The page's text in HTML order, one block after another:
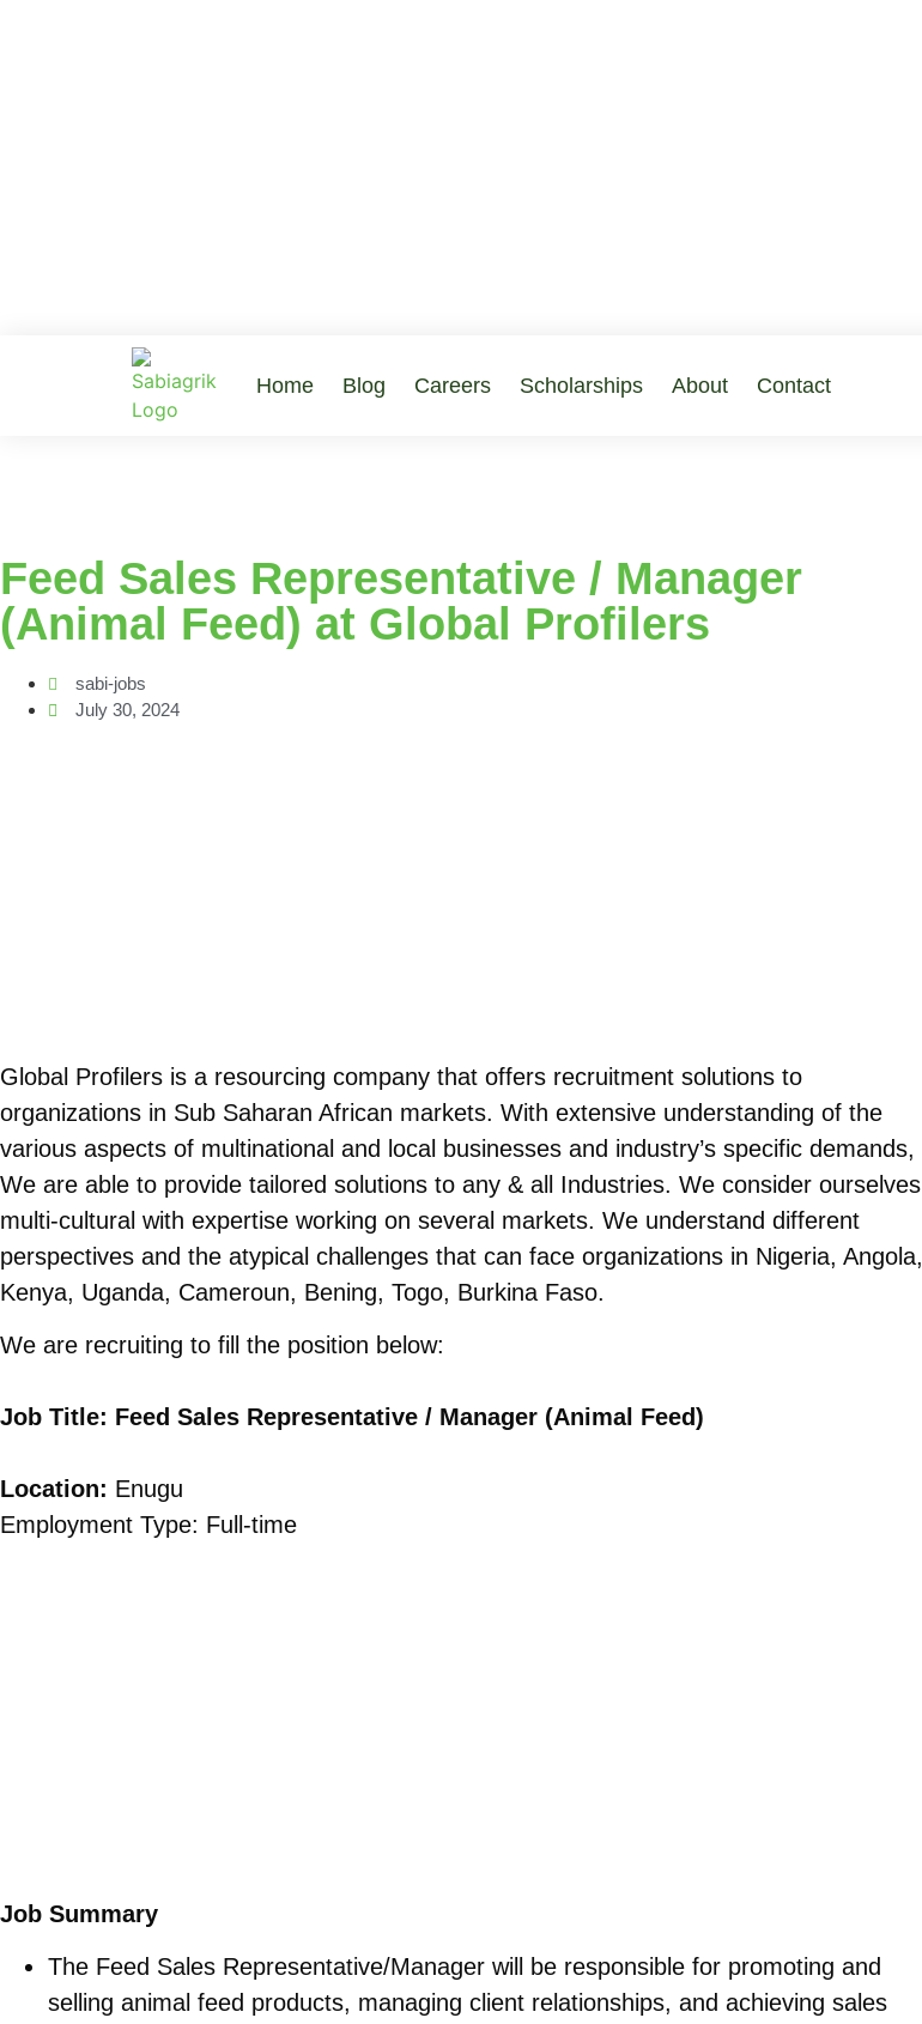
Home Blog Careers Scholarships About Contact
Feed Sales Representative / Manager
(Animal Feed) at Global Profilers
sabi-jobs
July 30, 2024
Global Profilers is a resourcing company that offers recruitment solutions to
organizations in Sub Saharan African markets. With extensive understanding of the
various aspects of multinational and local businesses and industry’s specific demands,
We are able to provide tailored solutions to any & all Industries. We consider ourselves
multi-cultural with expertise working on several markets. We understand different
perspectives and the atypical challenges that can face organizations in Nigeria, Angola,
Kenya, Uganda, Cameroun, Bening, Togo, Burkina Faso.
We are recruiting to fill the position below:
Job Title: Feed Sales Representative / Manager (Animal Feed)
Location: Enugu
Employment Type: Full-time
Job Summary
The Feed Sales Representative/Manager will be responsible for promoting and
selling animal feed products, managing client relationships, and achieving sales